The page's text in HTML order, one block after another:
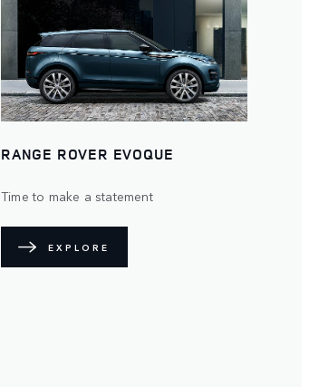
RANGE ROVER EVOQUE
Time to make a statement
EXPLORE